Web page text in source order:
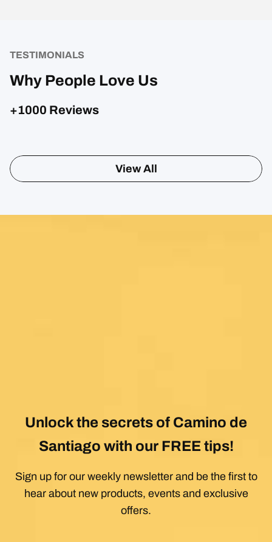
TESTIMONIALS
Why People Love Us
+1000 Reviews
View All
Unlock the secrets of Camino de
Santiago with our FREE tips!
Sign up for our weekly newsletter and be the first to
hear about new products, events and exclusive
offers.